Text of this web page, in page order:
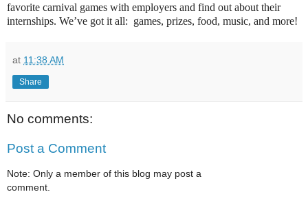
favorite carnival games with employers and find out about their
internships. We’ve got it all: games, prizes, food, music, and more!
at 11:38 AM
Share
No comments:
Post a Comment
Note: Only a member of this blog may post a
comment.